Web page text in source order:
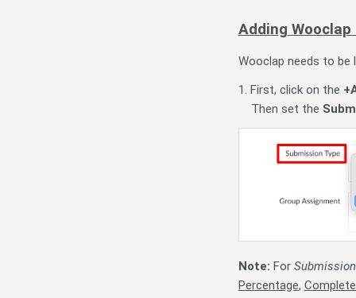
Adding
Wooclap needs to be
1. First, click on the
Then set the
Note: For
Percentage,